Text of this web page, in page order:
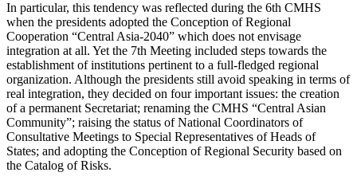
In particular, this tendency was reflected during the 6th CMHS
when the presidents adopted the Conception of Regional
Cooperation “Central Asia-2040” which does not envisage
integration at all. Yet the 7th Meeting included steps towards the
establishment of institutions pertinent to a full-fledged regional
organization. Although the presidents still avoid speaking in terms of
real integration, they decided on four important issues: the creation
of a permanent Secretariat; renaming the CMHS “Central Asian
Community”; raising the status of National Coordinators of
Consultative Meetings to Special Representatives of Heads of
States; and adopting the Conception of Regional Security based on
the Catalog of Risks.